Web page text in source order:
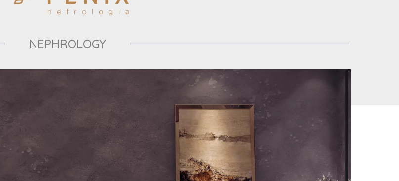
NEPHROLOGY